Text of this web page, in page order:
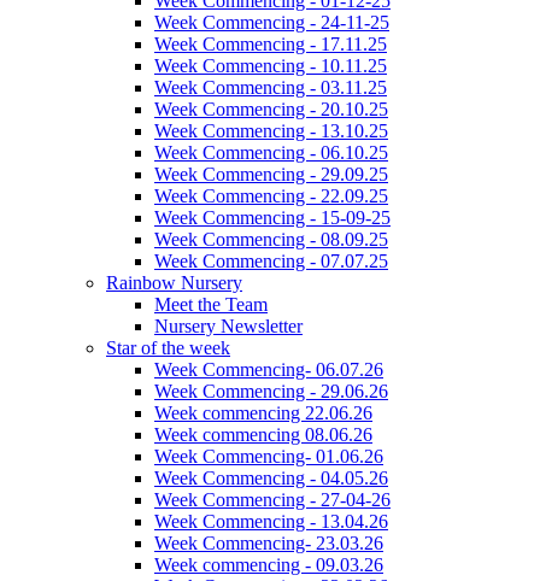
Week Commencing - 24-11-25
Week Commencing - 17.11.25
Week Commencing - 10.11.25
Week Commencing - 03.11.25
Week Commencing - 20.10.25
Week Commencing - 13.10.25
Week Commencing - 06.10.25
Week Commencing - 29.09.25
Week Commencing - 22.09.25
Week Commencing - 15-09-25
Week Commencing - 08.09.25
Week Commencing - 07.07.25
Rainbow Nursery
Meet the Team
Nursery Newsletter
Star of the week
Week Commencing- 06.07.26
Week Commencing - 29.06.26
Week commencing 22.06.26
Week commencing 08.06.26
Week Commencing- 01.06.26
Week Commencing - 04.05.26
Week Commencing - 27-04-26
Week Commencing - 13.04.26
Week Commencing- 23.03.26
Week commencing - 09.03.26